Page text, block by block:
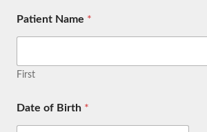
Patient Name *
First
Date of Birth *